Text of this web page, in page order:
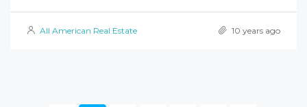
All American Real Estate 10 years ago